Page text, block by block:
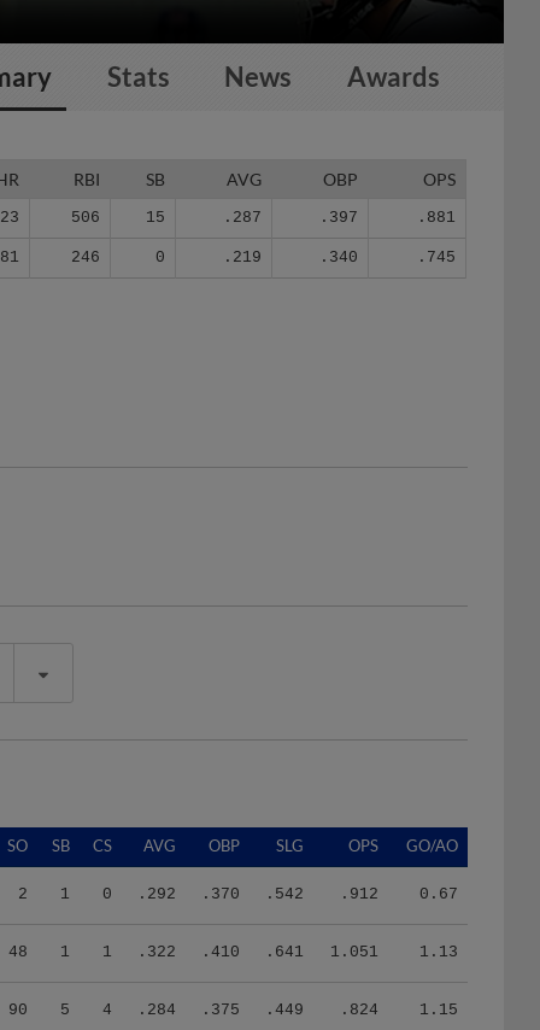
Stats News Awards
RBI SB AVG OBP OPS
506 15 .287 .397 .881
81 246 0 .219 .340 .745
SO SB CS AVG OBP SLG OPS GO/AO
2 1 0 .292 .370 .542 .912 0.67
48 1 1 .322 .410 .641 1.051 1.13
90 5 4 .284 .375 .449 .824 1.15